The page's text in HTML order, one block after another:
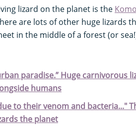
lizard on the planet is the
are lots of other huge lizards
in the middle of a forest (or
paradise.” Huge carnivorous
humans
to their venom and bacteria..."
the planet